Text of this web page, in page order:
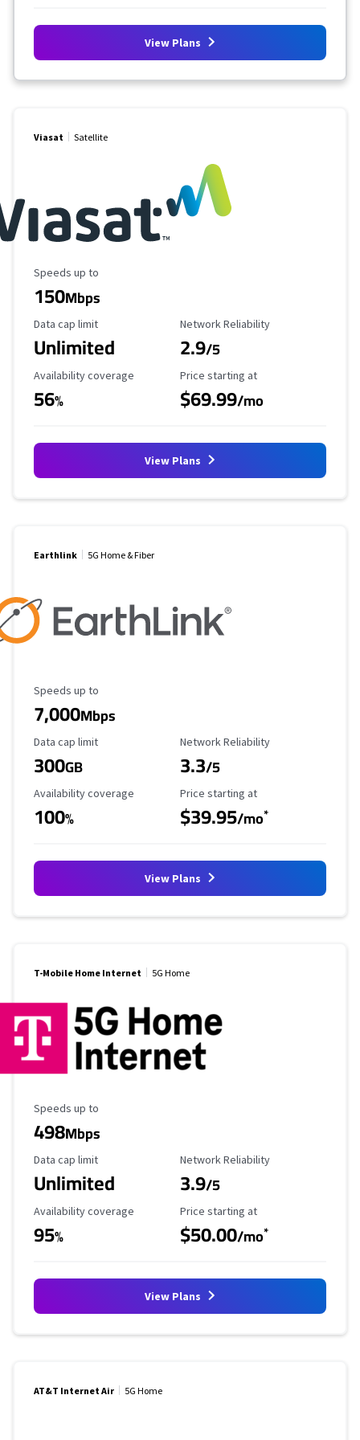
View Plans
Viasat Satellite
Maximum Speed
Speeds up to
150Mbps
Data Cap Limit
Data cap limit
Unlimited
Reliability Rating
Network Reliability
2.9/5
Availability Coverage
Availability coverage
56%
Starting Price
Price starting at
$69.99/mo
View Plans
Earthlink 5G Home & Fiber
Maximum Speed
Speeds up to
7,000Mbps
Data Cap Limit
Data cap limit
300GB
Reliability Rating
Network Reliability
3.3/5
Availability Coverage
Availability coverage
100%
Starting Price
Price starting at
$39.95/mo*
View Plans
T-Mobile Home Internet 5G Home
Maximum Speed
Speeds up to
498Mbps
Data Cap Limit
Data cap limit
Unlimited
Reliability Rating
Network Reliability
3.9/5
Availability Coverage
Availability coverage
95%
Starting Price
Price starting at
$50.00/mo*
View Plans
AT&T Internet Air 5G Home